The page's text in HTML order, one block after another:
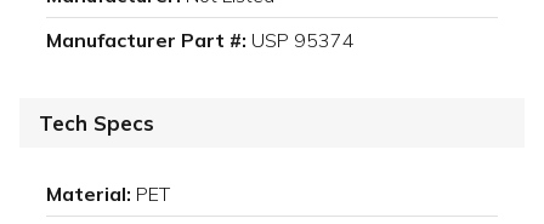
Manufacturer Part #: USP 95374
Tech Specs
Material: PET